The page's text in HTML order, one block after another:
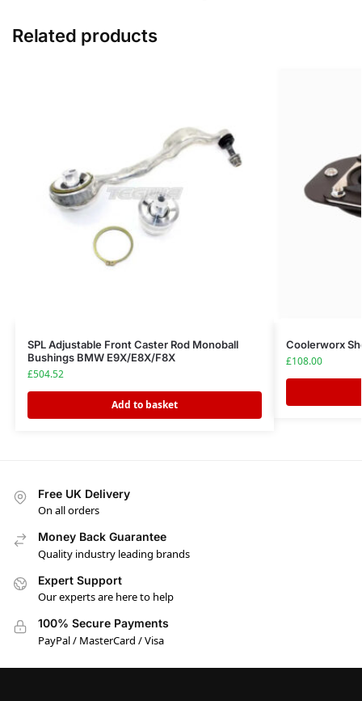
Related products
SPL Adjustable Front Caster Rod Monoball
Bushings BMW E9X/E8X/F8X
£504.52
Add to basket
Coolerworx
£108.00
Free UK Delivery
On all orders
Money Back Guarantee
Quality industry leading brands
Expert Support
Our experts are here to help
100% Secure Payments
PayPal / MasterCard / Visa